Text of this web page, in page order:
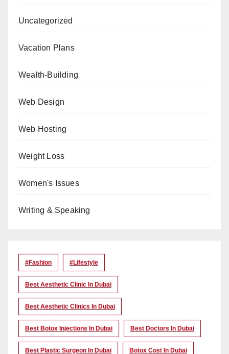
Uncategorized
Vacation Plans
Wealth-Building
Web Design
Web Hosting
Weight Loss
Women's Issues
Writing & Speaking
#Fashion #lifestyle
Best Aesthetic Clinic In Dubai
Best Aesthetic Clinics In Dubai
Best Botox Injections In Dubai Best Doctors In Dubai
Best Plastic Surgeon In Dubai Botox Cost In Dubai